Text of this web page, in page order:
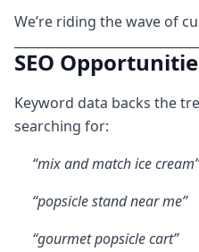
We’re riding the wave of
SEO
Keyword data backs the
searching for:
“mix and match ice cream”
“popsicle stand near me”
“gourmet popsicle cart”